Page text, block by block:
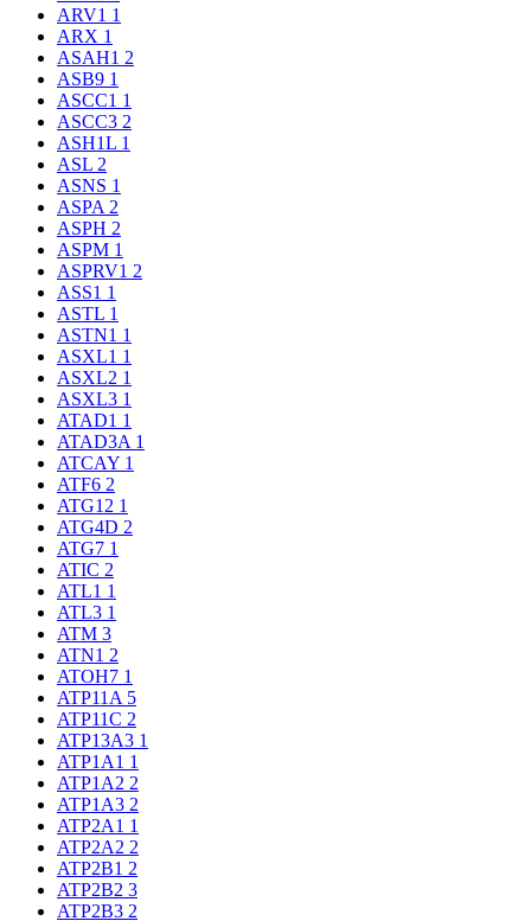
ARV1 1
ARX 1
ASAH1 2
ASB9 1
ASCC1 1
ASCC3 2
ASH1L 1
ASL 2
ASNS 1
ASPA 2
ASPH 2
ASPM 1
ASPRV1 2
ASS1 1
ASTL 1
ASTN1 1
ASXL1 1
ASXL2 1
ASXL3 1
ATAD1 1
ATAD3A 1
ATCAY 1
ATF6 2
ATG12 1
ATG4D 2
ATG7 1
ATIC 2
ATL1 1
ATL3 1
ATM 3
ATN1 2
ATOH7 1
ATP11A 5
ATP11C 2
ATP13A3 1
ATP1A1 1
ATP1A2 2
ATP1A3 2
ATP2A1 1
ATP2A2 2
ATP2B1 2
ATP2B2 3
ATP2B3 2